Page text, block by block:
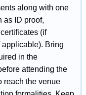
along with one
as ID proof,
(if
applicable). Bring
in the
attending the
reach the venue